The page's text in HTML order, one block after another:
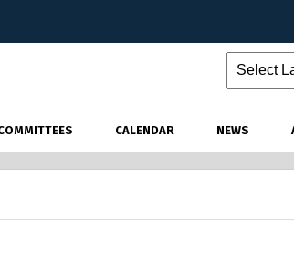
CALENDAR NEWS